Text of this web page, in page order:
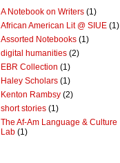
A Notebook on Writers (1)
African American Lit @ SIUE (1)
Assorted Notebooks (1)
digital humanities (2)
EBR Collection (1)
Haley Scholars (1)
Kenton Rambsy (2)
short stories (1)
The Af-Am Language & Culture
Lab (1)